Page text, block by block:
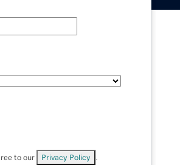
to our Privacy Policy